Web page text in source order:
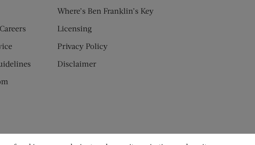
Where’s Ben Franklin’s Key
Licensing
Privacy Policy
Disclaimer